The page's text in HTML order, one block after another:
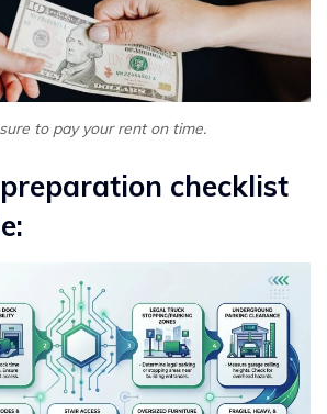
to pay your rent on time.
checklist